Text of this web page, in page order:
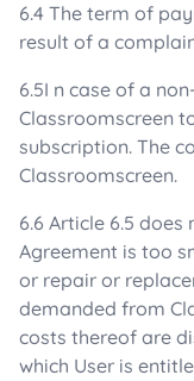
6.4 The term of
result of a
6.5I n case of a
Classroomscreen
subscription. The
Classroomscreen.
6.6 Article 6.5
Agreement is too
or repair or
demanded from
costs thereof are
which User is